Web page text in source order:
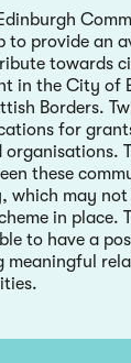
to provide an
towards
in the City of
Borders.
for
these
which may
in place.
to have a
meaningful